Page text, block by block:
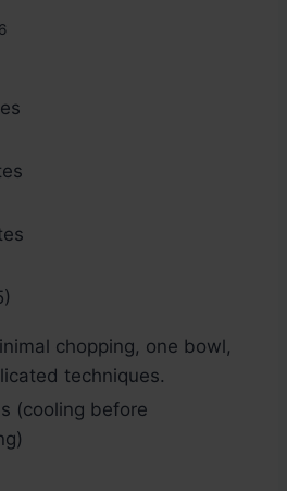
chopping, one bowl,
techniques.
(cooling before